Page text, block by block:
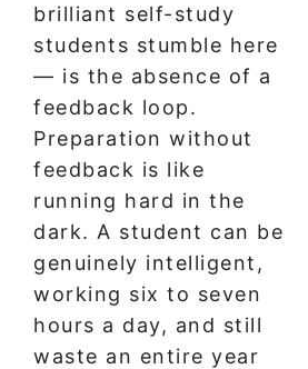
brilliant self-study
students stumble here
— is the absence of a
feedback loop.
Preparation without
feedback is like
running hard in the
dark. A student can be
genuinely intelligent,
working six to seven
hours a day, and still
waste an entire year